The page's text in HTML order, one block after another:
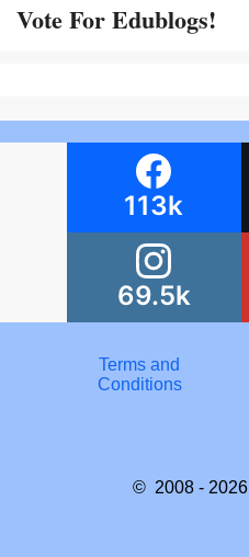
Vote For Edublogs!
113k
69.5k
Terms and
Conditions
© 2008 - 2026